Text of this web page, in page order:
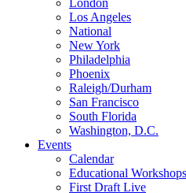
London
Los Angeles
National
New York
Philadelphia
Phoenix
Raleigh/Durham
San Francisco
South Florida
Washington, D.C.
Events
Calendar
Educational Workshops
First Draft Live